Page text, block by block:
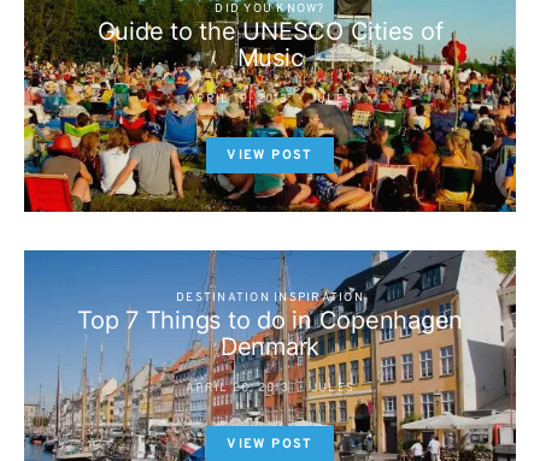
DID YOU KNOW?
Guide to the UNESCO Cities of
Music
APRIL 19, 2013 JULES
VIEW POST
DESTINATION INSPIRATION
Top 7 Things to do in Copenhagen
Denmark
APRIL 20, 2013 JULES
VIEW POST